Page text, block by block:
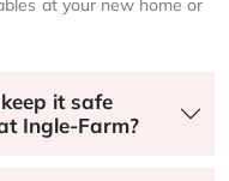
at your new home or
it safe
Ingle-Farm?